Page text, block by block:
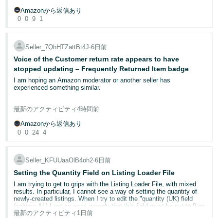
Choose the violation type (trademark, copyright, or patent)
Provide the required evidence — ASIN, detailed explanation,
and order ID if a test purchase was completed
your report to ensure the investigative team takes appropriate
action. Your trademark must be registered in the UK to report
violations on amazon.co.uk.
For non-IP issues such as listing hijacking or catalogue abuse, use
Report Abusein Seller Central.
Step 3: Consider advanced programmes
Project Zero
— eligible brand owners can remove counterfeit
listings instantly without waiting for Amazon review. Requires
Brand Registry enrolment and a minimum 90% RaV
acceptance rate over the previous 6 months.
shipping; unverified units cannot be sent to customers.
If your report is rejected
Do not resubmit the same report. Instead, navigate toBrand
Registry Support > Escalate previously submitted issuefor a
secondary review. Ensure you have provided sufficient evidence,
including clear photographs and order documentation.
I completed the application, uploaded all the required product and
packaging images, and entered all the required information.
status. No Case ID was created, and I did not receive a
confirmation email.
Now, when I reopen the draft, the **Submit** button is disabled. I
noticed that the button only becomes enabled if I select the **GTIN
exemption** option, but I already have official **GS1 barcodes**, so
I am **not** requesting a GTIN exemption.
Could you please investigate whether there is a technical issue or
validation error preventing my application from being submitted and
advise how I can complete the Brand Name Approval process?
* Completed all required fields.
* Uploaded all required product and packaging images.
* Entered all required contact information.
* Saved the application as a draft and reopened it.
* Tried submitting the application again.
* Confirmed the application still shows as **Draft**.
Amazonから返信あり
0 0 9 1
Seller_7QhHTZattBt4J∙6日前
Voice of the Customer return rate appears to have
stopped updating – Frequently Returned Item badge
I am hoping an Amazon moderator or another seller has
experienced something similar.
I have an ongoing Seller Support case (13087023992), but I am
receiving generic policy responses rather than anyone investigating
the underlying Voice of the Customer data.
Customer return rate broadly reflected the return history.
Since then, historical returns have naturally moved outside the
rolling reporting periods. Only one return now remains within the
trailing three-month period, yet the published Voice of the Customer
return rates have remained static.
The short-term return rate still displays 21.88%, while the 28-day
最新のアクティビティ4時間前
Amazonから返信あり
0 0 24 4
Seller_KFUUaaOlB4oh2∙6日前
Setting the Quantity Field on Listing Loader File
I am trying to get to grips with the Listing Loader File, with mixed
results. In particular, I cannot see a way of setting the quantity of
newly-created listings. When I try to edit the "quantity (UK) field
(column AL) I get an error, namely that this field must be set to 0 as
all my listings are FBM. This means that all my listings are being
最新のアクティビティ 1日前